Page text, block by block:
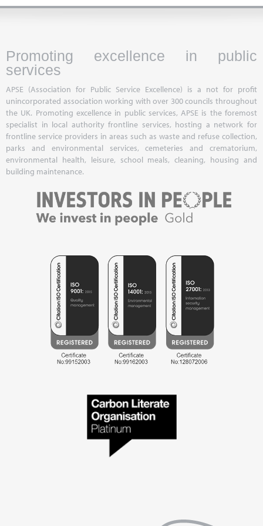
Promoting excellence in public
services
APSE (Association for Public Service Excellence) is a not for profit
unincorporated association working with over 300 councils throughout
the UK. Promoting excellence in public services, APSE is the foremost
specialist in local authority frontline services, hosting a network for
frontline service providers in areas such as waste and refuse collection,
parks and environmental services, cemeteries and crematorium,
environmental health, leisure, school meals, cleaning, housing and
building maintenance.